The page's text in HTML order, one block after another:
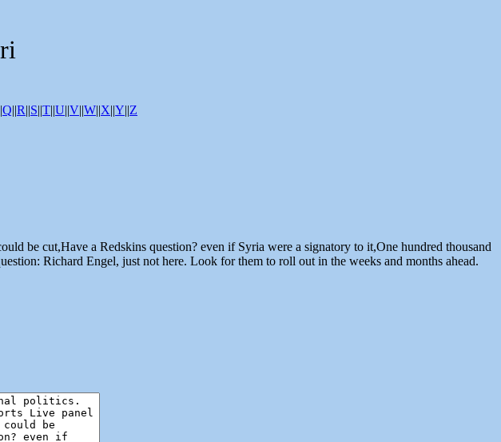
Q||R||S||T||U||V||W||X||Y||Z
be cut,Have a Redskins question? even if Syria were a signatory to it,One hundred thousand
Richard Engel, just not here. Look for them to roll out in the weeks and months ahead.